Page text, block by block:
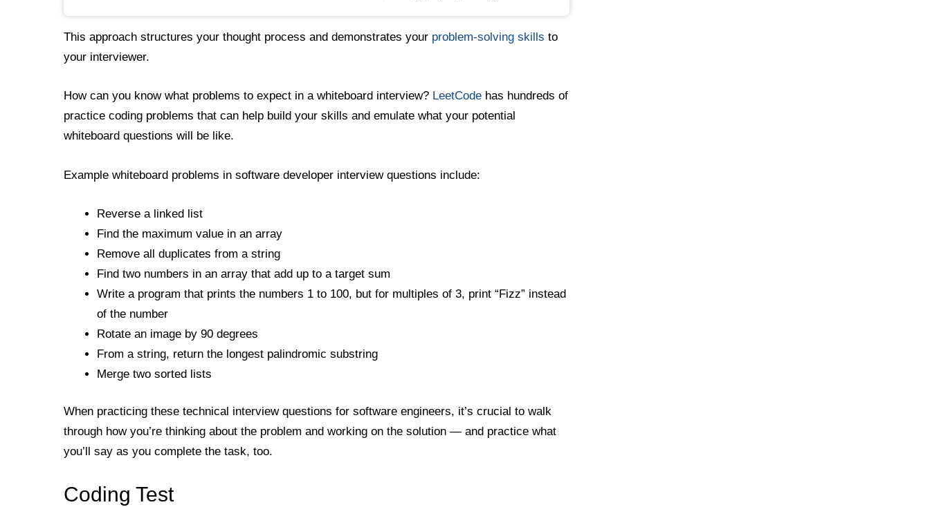
This approach structures your thought process and demonstrates your problem-solving skills to
your interviewer.
How can you know what problems to expect in a whiteboard interview? LeetCode has hundreds of
practice coding problems that can help build your skills and emulate what your potential
whiteboard questions will be like.
Example whiteboard problems in software developer interview questions include:
Reverse a linked list
Find the maximum value in an array
Remove all duplicates from a string
Find two numbers in an array that add up to a target sum
Write a program that prints the numbers 1 to 100, but for multiples of 3, print “Fizz” instead
of the number
Rotate an image by 90 degrees
From a string, return the longest palindromic substring
Merge two sorted lists
When practicing these technical interview questions for software engineers, it’s crucial to walk
through how you’re thinking about the problem and working on the solution — and practice what
you’ll say as you complete the task, too.
Coding Test